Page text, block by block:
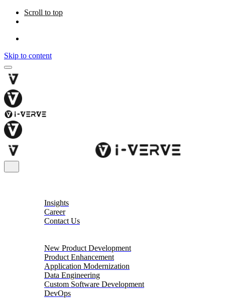
Scroll to top
Skip to content
Insights
Career
Contact Us
New Product Development
Product Enhancement
Application Modernization
Data Engineering
Custom Software Development
DevOps